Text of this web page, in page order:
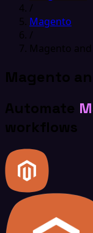
/
Magento
/
Magento
Magento
Automate
workflows